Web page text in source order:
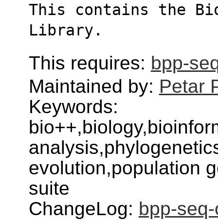
This contains the
Library.
This requires: bpp-
Maintained by: Petar
Keywords:
evolution,population
suite
ChangeLog: bpp-